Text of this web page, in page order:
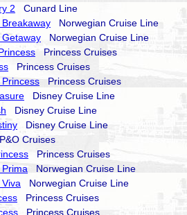
2 Cunard Line
Norwegian Cruise Line
Norwegian Cruise Line
Princess Cruises
Princess Cruises
Princess Cruises
Disney Cruise Line
Disney Cruise Line
Disney Cruise Line
Cruises
Princess Cruises
Norwegian Cruise Line
Norwegian Cruise Line
Princess Cruises
Princess Cruises